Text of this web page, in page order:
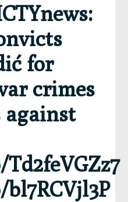
for
crimes
against